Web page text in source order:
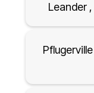
Leander